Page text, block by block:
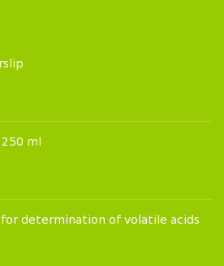
ml
determination of volatile acids